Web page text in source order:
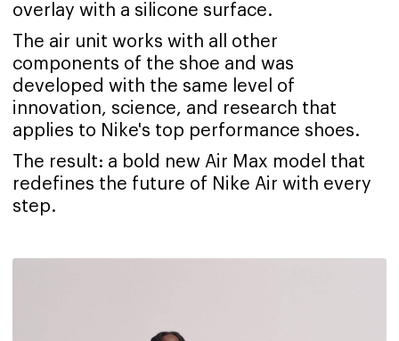
overlay with a silicone surface.
The air unit works with all other
components of the shoe and was
developed with the same level of
innovation, science, and research that
applies to Nike's top performance shoes.
The result: a bold new Air Max model that
redefines the future of Nike Air with every
step.